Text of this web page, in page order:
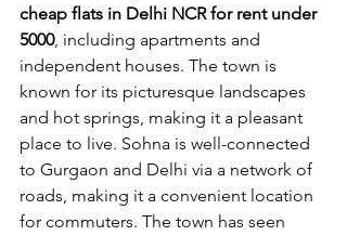
cheap flats in Delhi NCR for rent under
5000, including apartments and
independent houses. The town is
known for its picturesque landscapes
and hot springs, making it a pleasant
place to live. Sohna is well-connected
to Gurgaon and Delhi via a network of
roads, making it a convenient location
for commuters. The town has seen